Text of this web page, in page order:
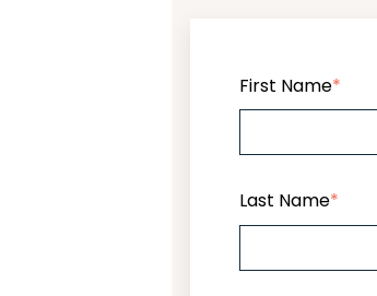
First Name*
Last Name*